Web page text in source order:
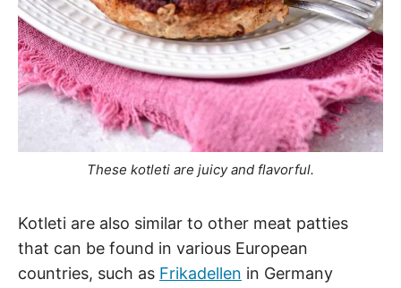
These kotleti are juicy and flavorful.
Kotleti are also similar to other meat patties
that can be found in various European
countries, such as Frikadellen in Germany